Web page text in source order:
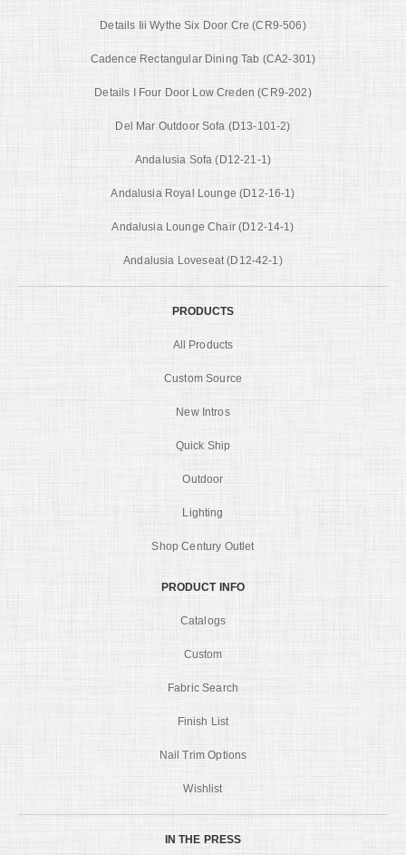
Details Iii Wythe Six Door Cre (CR9-506)
Cadence Rectangular Dining Tab (CA2-301)
Details I Four Door Low Creden (CR9-202)
Del Mar Outdoor Sofa (D13-101-2)
Andalusia Sofa (D12-21-1)
Andalusia Royal Lounge (D12-16-1)
Andalusia Lounge Chair (D12-14-1)
Andalusia Loveseat (D12-42-1)
PRODUCTS
All Products
Custom Source
New Intros
Quick Ship
Outdoor
Lighting
Shop Century Outlet
PRODUCT INFO
Catalogs
Custom
Fabric Search
Finish List
Nail Trim Options
Wishlist
IN THE PRESS